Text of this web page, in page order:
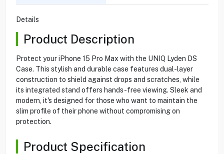
Details
Product Description
Protect your iPhone 15 Pro Max with the UNIQ Lyden DS
Case. This stylish and durable case features dual-layer
construction to shield against drops and scratches, while
its integrated stand offers hands-free viewing. Sleek and
modern, it's designed for those who want to maintain the
slim profile of their phone without compromising on
protection.
Product Specification